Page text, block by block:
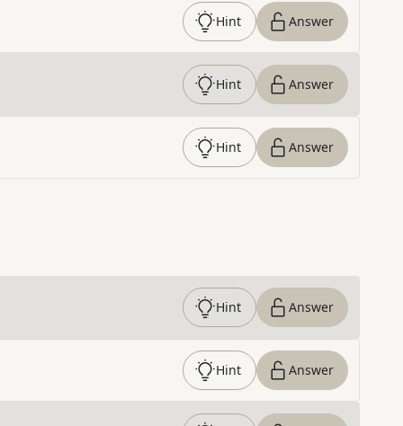
Hint Answer
Hint Answer
Hint Answer
Hint Answer
Hint Answer